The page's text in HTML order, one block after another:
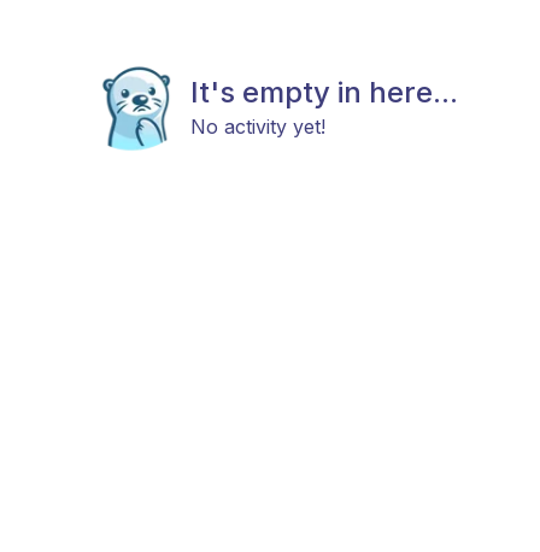
It's empty in here...
No activity yet!